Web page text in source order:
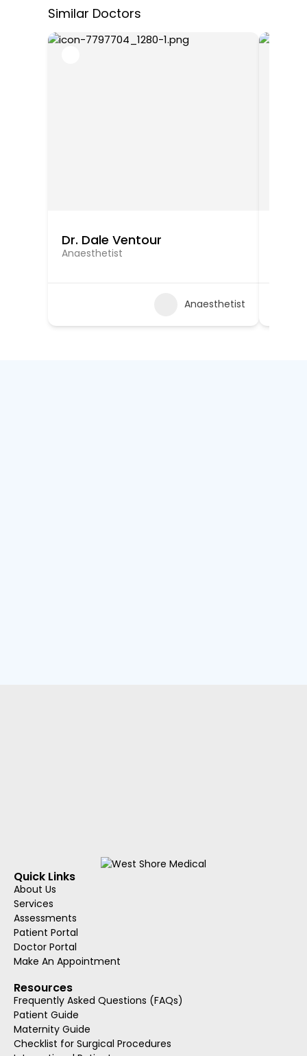
Similar Doctors
Dr. Dale Ventour
Anaesthetist
Anaesthetist
Quick Links
About Us
Services
Assessments
Patient Portal
Doctor Portal
Make An Appointment
Resources
Frequently Asked Questions (FAQs)
Patient Guide
Maternity Guide
Checklist for Surgical Procedures